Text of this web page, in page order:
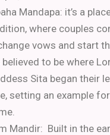
Mandapa: it’s a
where couples
vows and start
believed to be where
Sita began their
setting an example
Mandir: Built in the